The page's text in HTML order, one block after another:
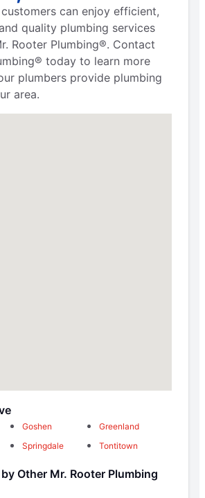
can enjoy efficient,
quality plumbing services
Rooter Plumbing®. Contact
today to learn more
plumbers provide plumbing
area.
Goshen
Greenland
Springdale Tontitown
Other Mr. Rooter Plumbing